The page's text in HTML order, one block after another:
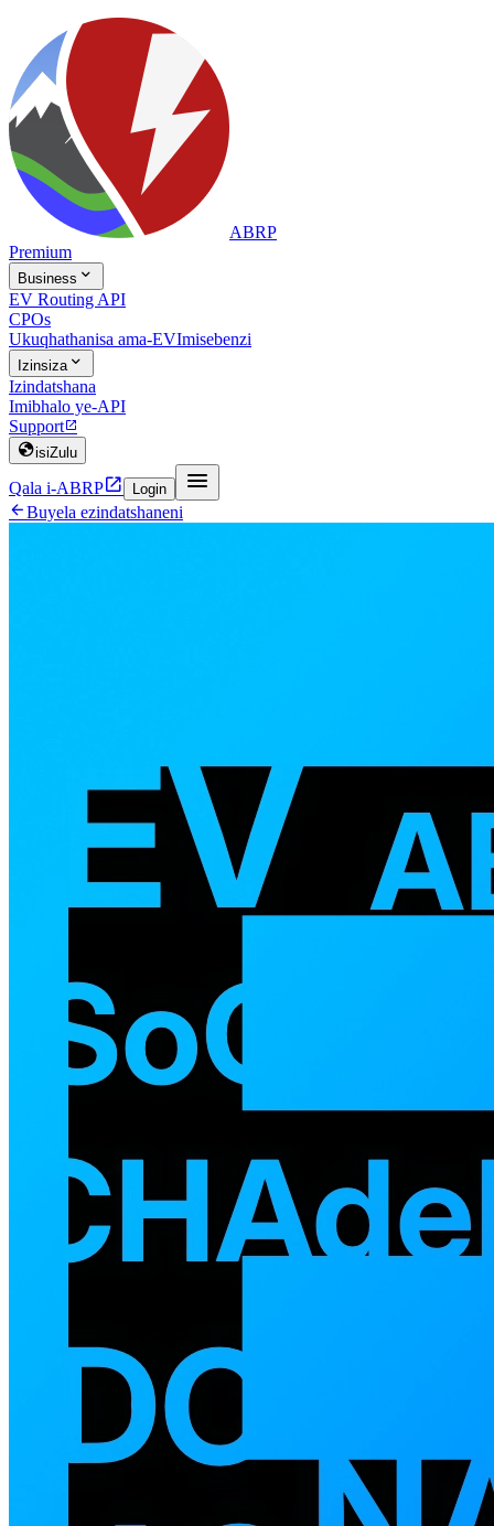
ABRP
Premium
Business 
EV Routing API
CPOs
Ukuqhathanisa ama-EVImisebenzi
Izinsiza 
Izindatshana
Imibhalo ye-API
Support
isiZulu
Qala i-ABRP Login 
Buyela ezindatshaneni